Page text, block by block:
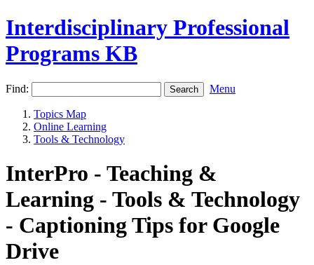
Interdisciplinary Professional
Programs KB
Find: Menu
Topics Map
Online Learning
Tools & Technology
InterPro - Teaching &
Learning - Tools & Technology
- Captioning Tips for Google
Drive